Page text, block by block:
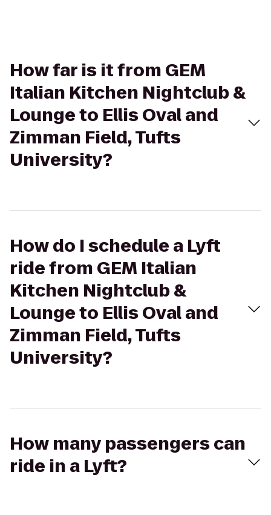
How far is it from GEM
Italian Kitchen Nightclub &
Lounge to Ellis Oval and
Zimman Field, Tufts
University?
How do I schedule a Lyft
ride from GEM Italian
Kitchen Nightclub &
Lounge to Ellis Oval and
Zimman Field, Tufts
University?
How many passengers can
ride in a Lyft?